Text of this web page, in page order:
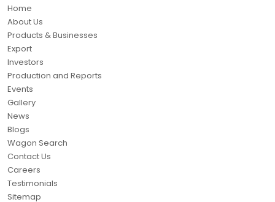
Home
About Us
Products & Businesses
Export
Investors
Production and Reports
Events
Gallery
News
Blogs
Wagon Search
Contact Us
Careers
Testimonials
Sitemap